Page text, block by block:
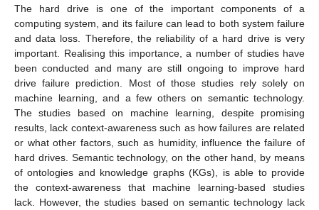
The hard drive is one of the important components of a
computing system, and its failure can lead to both system failure
and data loss. Therefore, the reliability of a hard drive is very
important. Realising this importance, a number of studies have
been conducted and many are still ongoing to improve hard
drive failure prediction. Most of those studies rely solely on
machine learning, and a few others on semantic technology.
The studies based on machine learning, despite promising
results, lack context-awareness such as how failures are related
or what other factors, such as humidity, influence the failure of
hard drives. Semantic technology, on the other hand, by means
of ontologies and knowledge graphs (KGs), is able to provide
the context-awareness that machine learning-based studies
lack. However, the studies based on semantic technology lack